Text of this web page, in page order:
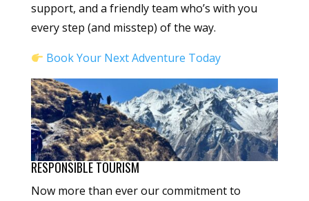
support, and a friendly team who’s with you
every step (and misstep) of the way.
Book Your Next Adventure Today
RESPONSIBLE TOURISM
Now more than ever our commitment to